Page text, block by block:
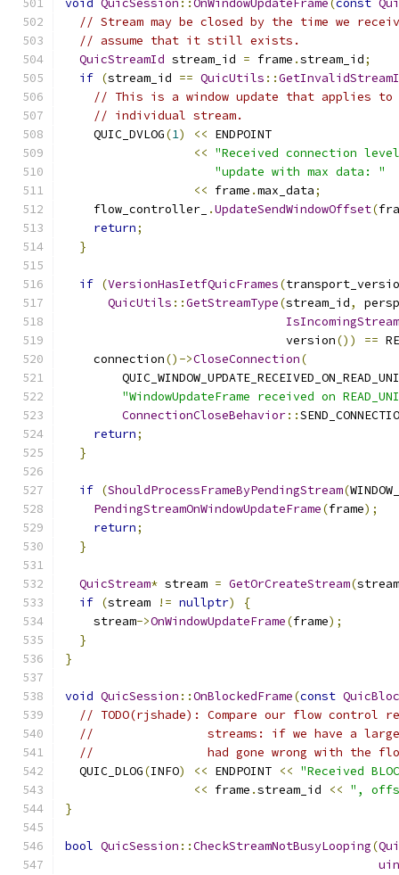
void QuicSession ::OnWindowUpdateFrame(const
// Stream may be closed by the time we receive
// assume that it still exists.
QuicStreamId stream_id = frame .stream_id;
if (stream_id == QuicUtils ::
// This is a window update that applies to
// individual stream.
    QUIC_DVLOG
(1) << ENDPOINT
<< "Received connection
"update with max data: "
<< frame .max_data;
    flow_controller_
.UpdateSendWindowOffset(
return;
}
if (VersionHasIetfQuicFrames(
QuicUtils ::GetStreamType(stream_id,
IsIncomingStream
                               version
()) ==
    connection
()->CloseConnection(
"WindowUpdateFrame received on
ConnectionCloseBehavior::
return;
}
if (ShouldProcessFrameByPendingStream(
PendingStreamOnWindowUpdateFrame(frame);
return;
}
QuicStream* stream = GetOrCreateStream(
if (stream != nullptr)
{
    stream
->OnWindowUpdateFrame(frame);
}
}
void QuicSession ::OnBlockedFrame(const
// TODO(rjshade): Compare our flow control
//                streams: if we have a large
//                had gone wrong with the
  QUIC_DLOG
(INFO) << ENDPOINT << "Received
<< frame .stream_id << ",
}
bool QuicSession ::CheckStreamNotBusyLooping(